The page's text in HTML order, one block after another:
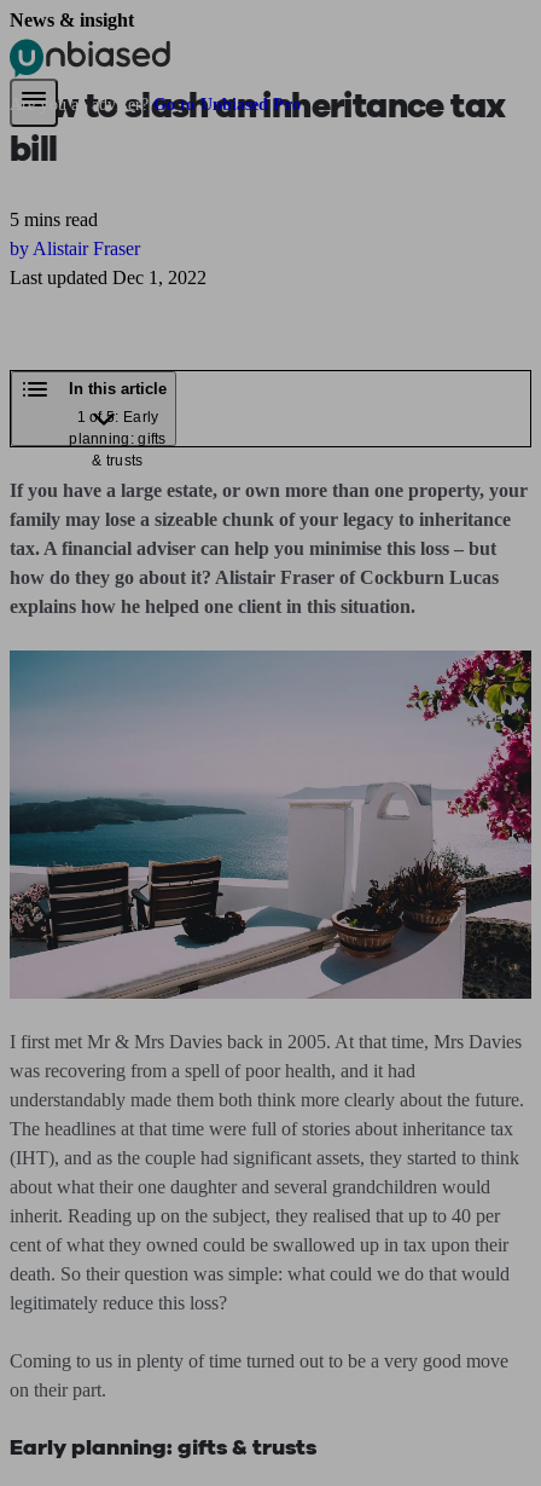
Pensions & Retirement Find a pension specialist
Are you an adviser? Go to Unbiased Pro
News & insight
How to slash an inheritance tax
bill
5 mins read
by Alistair Fraser
Last updated Dec 1, 2022
In this article
1 of 5: Early
planning: gifts
& trusts
If you have a large estate, or own more than one property, your
family may lose a sizeable chunk of your legacy to inheritance
tax. A financial adviser can help you minimise this loss – but
how do they go about it? Alistair Fraser of Cockburn Lucas
explains how he helped one client in this situation.
I first met Mr & Mrs Davies back in 2005. At that time, Mrs Davies
was recovering from a spell of poor health, and it had
understandably made them both think more clearly about the future.
The headlines at that time were full of stories about inheritance tax
(IHT), and as the couple had significant assets, they started to think
about what their one daughter and several grandchildren would
inherit. Reading up on the subject, they realised that up to 40 per
cent of what they owned could be swallowed up in tax upon their
death. So their question was simple: what could we do that would
legitimately reduce this loss?
Coming to us in plenty of time turned out to be a very good move
on their part.
Early planning: gifts & trusts